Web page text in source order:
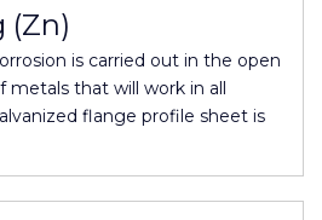
(Zn)
is carried out in the open
metals that will work in all
flange profile sheet is